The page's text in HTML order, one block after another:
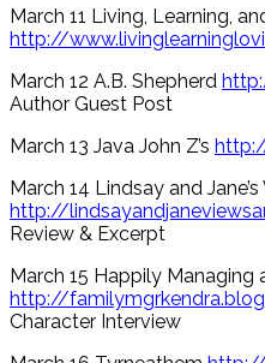
March 11 Living, Learning,
http://
March 12 A.B. Shepherd
Author Guest Post
March 13 Java John Z’s
March 14 Lindsay and
http://
Review & Excerpt
March 15 Happily Managing
http://
Character Interview